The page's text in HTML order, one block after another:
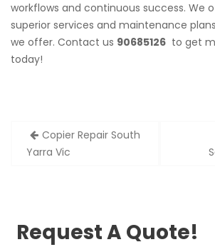
workflows and continuous success. We
superior services and maintenance
we offer. Contact us 90685126 to get
today!
Post
navigation
Copier Repair South
Yarra Vic
Request A Quote!